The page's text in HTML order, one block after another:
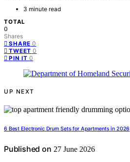
3 minute read
TOTAL
0
Shares
SHARE 0
TWEET 0
PIN IT 0
UP NEXT
6 Best Electronic Drum Sets for Apartments in 2026
Published on 27 June 2026